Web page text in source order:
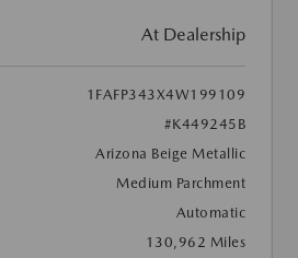
At Dealership
1FAFP343X4W199109
#K449245B
Arizona Beige Metallic
Medium Parchment
Automatic
130,962 Miles